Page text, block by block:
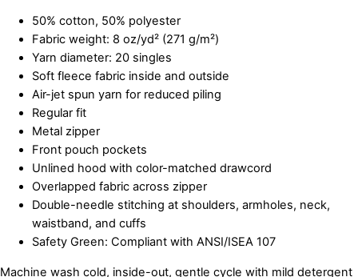
50% cotton, 50% polyester
Fabric weight: 8 oz/yd² (271 g/m²)
Yarn diameter: 20 singles
Soft fleece fabric inside and outside
Air-jet spun yarn for reduced piling
Regular fit
Metal zipper
Front pouch pockets
Unlined hood with color-matched drawcord
Overlapped fabric across zipper
Double-needle stitching at shoulders, armholes, neck,
waistband, and cuffs
Safety Green: Compliant with ANSI/ISEA 107
Machine wash cold, inside-out, gentle cycle with mild detergent